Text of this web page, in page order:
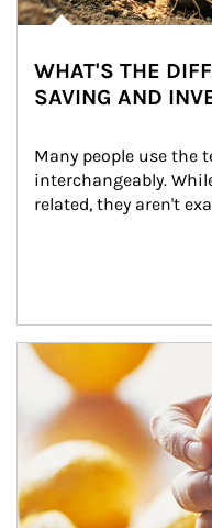
WHAT'S THE
SAVING AND
Many people use the
interchangeably.
related, they aren't
How investors can tap